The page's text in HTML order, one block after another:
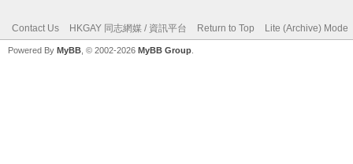
Contact Us HKGAY 同志網媒 / 資訊平台 Return to Top Lite (Archive) Mode
Powered By MyBB , © 2002-2026 MyBB Group